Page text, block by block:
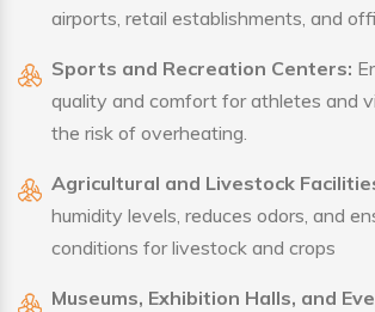
airports, retail establishments, and
Sports and Recreation Centers:
quality and comfort for athletes and
the risk of overheating.
Agricultural and Livestock
humidity levels, reduces odors, and
conditions for livestock and crops
Museums, Exhibition Halls, and